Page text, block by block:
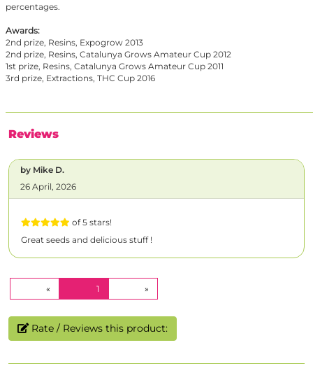
percentages.
Awards:
2nd prize, Resins, Expogrow 2013
2nd prize, Resins, Catalunya Grows Amateur Cup 2012
1st prize, Resins, Catalunya Grows Amateur Cup 2011
3rd prize, Extractions, THC Cup 2016
Reviews
by Mike D.
26 April, 2026
of 5 stars!
Great seeds and delicious stuff !
« 1 (CURRENT)»
Rate / Reviews this product: